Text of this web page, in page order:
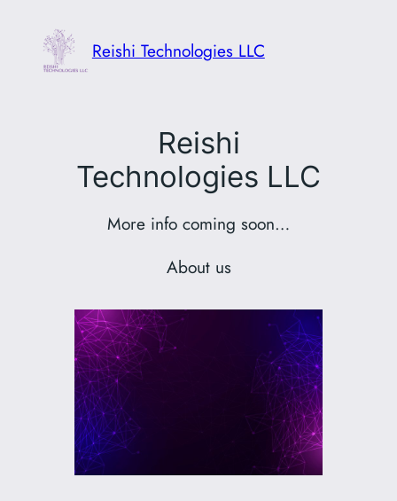
content
Reishi Technologies LLC
Reishi
Technologies LLC
More info coming soon…
About us